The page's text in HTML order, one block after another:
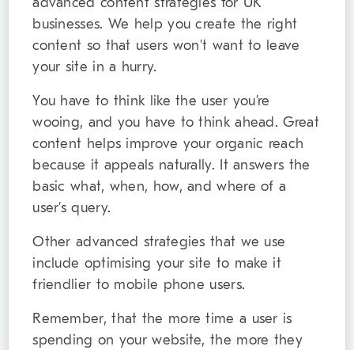
businesses. We help you create the right
content so that users won’t want to leave
your site in a hurry.
You have to think like the user you’re
wooing, and you have to think ahead. Great
content helps improve your organic reach
because it appeals naturally. It answers the
basic what, when, how, and where of a
user’s query.
Other advanced strategies that we use
include optimising your site to make it
friendlier to mobile phone users.
Remember, that the more time a user is
spending on your website, the more they